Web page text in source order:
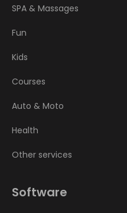
SPA & Massages
Fun
Kids
Courses
Auto & Moto
Health
Other services
Software